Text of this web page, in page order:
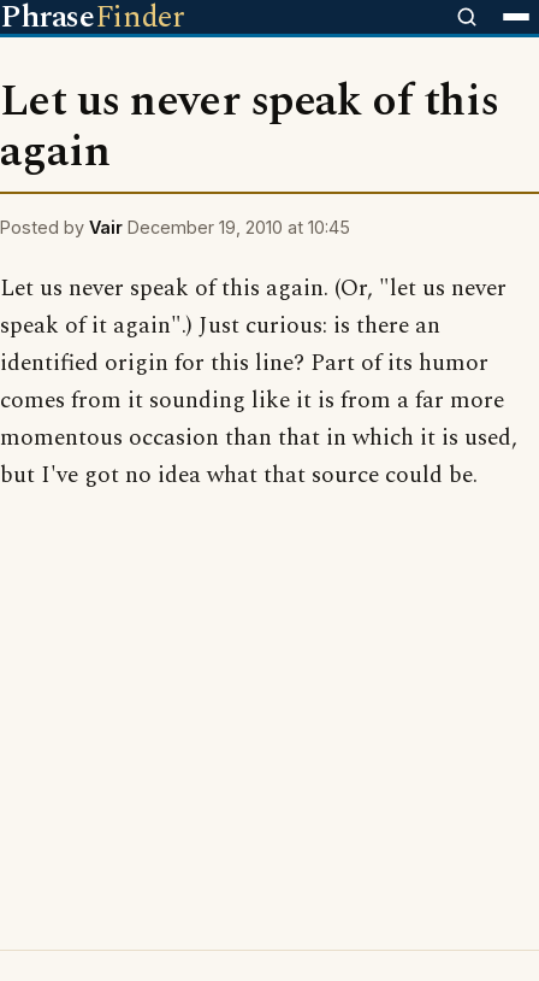
PhraseFinder
Let us never speak of this
again
Posted by Vair December 19, 2010 at 10:45
Let us never speak of this again. (Or, "let us never
speak of it again".) Just curious: is there an
identified origin for this line? Part of its humor
comes from it sounding like it is from a far more
momentous occasion than that in which it is used,
but I've got no idea what that source could be.